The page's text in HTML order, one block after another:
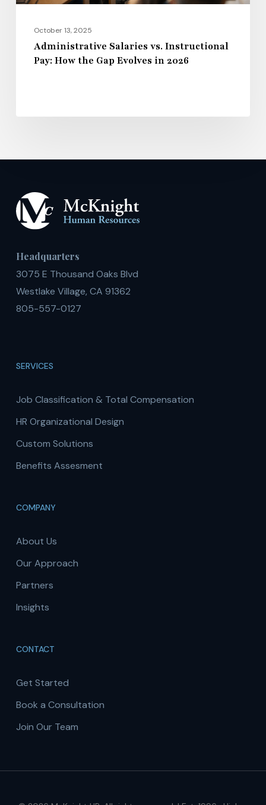
2026October 13, 2025
Administrative Salaries vs. Instructional
Pay: How the Gap Evolves in 2026
Headquarters
3075 E Thousand Oaks Blvd
Westlake Village, CA 91362
805-557-0127
SERVICES
Job Classification & Total Compensation
HR Organizational Design
Custom Solutions
Benefits Assesment
COMPANY
About Us
Our Approach
Partners
Insights
CONTACT
Get Started
Book a Consultation
Join Our Team